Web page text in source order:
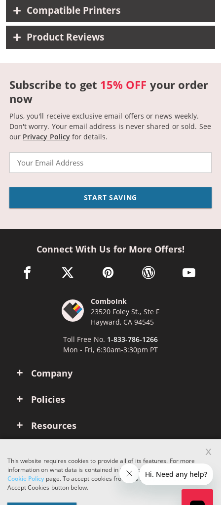
Compatible Printers
Product Reviews
Subscribe to get 15% OFF your order
now
Plus, you'll receive exclusive email offers or news weekly.
Don't worry. Your email address is never shared or sold. See
our Privacy Policyfor details.
START SAVING
Company
Policies
Resources
Connect With Us for More Offers!
facebook link opens in a new window
twitter link opens in a new window
pinterest link opens in a new
wordpress link opens
youtube
ComboInk
23520 Foley St., Ste F
Hayward, CA 94545
Toll Free No. 1-833-786-1266
Mon - Fri, 6:30am-3:30pm PT
Copyright © 2026 ComboInk. All rights reserved.
Apple, Brother, Dell, HP, IBM, Lexmark, Canon, Epson, Xerox and other
This website requires cookies to provide all of its features. For more
information on what data is contained in the cookies, please see our
Cookie Policypage. To accept cookies from this site, please click the
Accept Cookies button below.
x